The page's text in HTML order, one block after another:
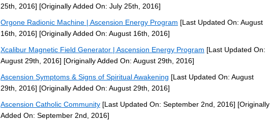
25th, 2016] [Originally Added On: July 25th, 2016]
Orgone Radionic Machine | Ascension Energy Program [Last Updated On: August
16th, 2016] [Originally Added On: August 16th, 2016]
Xcalibur Magnetic Field Generator | Ascension Energy Program [Last Updated On:
August 29th, 2016] [Originally Added On: August 29th, 2016]
Ascension Symptoms & Signs of Spiritual Awakening [Last Updated On: August
29th, 2016] [Originally Added On: August 29th, 2016]
Ascension Catholic Community [Last Updated On: September 2nd, 2016] [Originally
Added On: September 2nd, 2016]